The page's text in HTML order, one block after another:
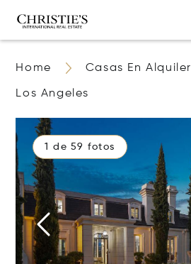
Home Casas En Alquiler
Los Angeles
1 de 59 fotos